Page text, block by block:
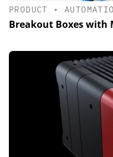
PRODUCT •
Breakout Boxes with